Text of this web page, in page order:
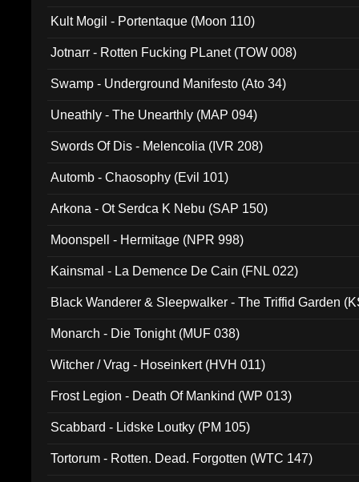
Kult Mogil - Portentaque (Moon 110)
Jotnarr - Rotten Fucking PLanet (TOW 008)
Swamp - Underground Manifesto (Ato 34)
Uneathly - The Unearthly (MAP 094)
Swords Of Dis - Melencolia (IVR 208)
Automb - Chaosophy (Evil 101)
Arkona - Ot Serdca K Nebu (SAP 150)
Moonspell - Hermitage (NPR 998)
Kainsmal - La Demence De Cain (FNL 022)
Black Wanderer & Sleepwalker - The Triffid Garden
Monarch - Die Tonight (MUF 038)
Witcher / Vrag - Hoseinkert (HVH 011)
Frost Legion - Death Of Mankind (WP 013)
Scabbard - Lidske Loutky (PM 105)
Tortorum - Rotten. Dead. Forgotten (WTC 147)